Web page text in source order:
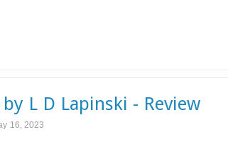
by L D Lapinski - Review
16, 2023